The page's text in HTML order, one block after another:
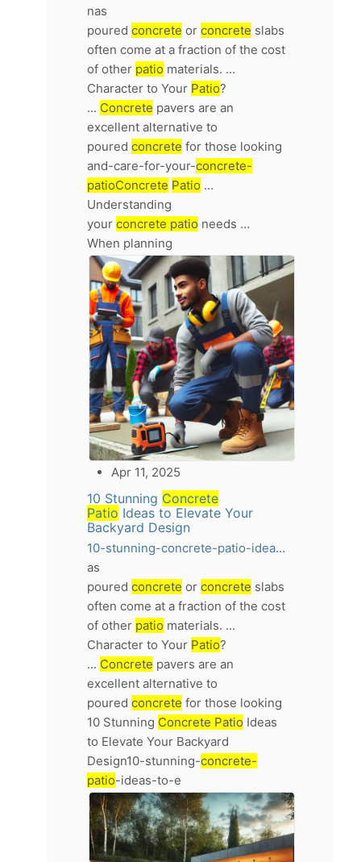
nas
poured concrete or concrete slabs
often come at a fraction of the cost
of other patio materials. ...
Character to Your Patio?
... Concrete pavers are an
excellent alternative to
poured concrete for those looking
and-care-for-your-concrete-
patioConcrete Patio …
Understanding
your concrete patio needs …
When planning
Apr 11, 2025
10 Stunning Concrete
Patio Ideas to Elevate Your
Backyard Design
10-stunning-concrete-patio-ideas-to-elevate-your-backyard-design
as
poured concrete or concrete slabs
often come at a fraction of the cost
of other patio materials. ...
Character to Your Patio?
... Concrete pavers are an
excellent alternative to
poured concrete for those looking
10 Stunning Concrete Patio Ideas
to Elevate Your Backyard
Design10-stunning-concrete-
patio-ideas-to-e